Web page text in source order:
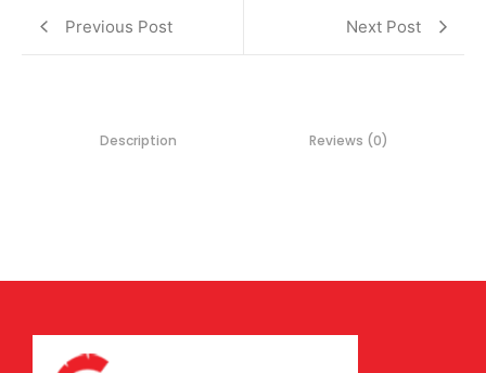
Previous Post Next Post
Description Reviews (0)